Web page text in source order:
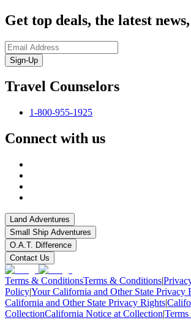
Get top deals, the latest
Sign-Up
Travel Counselors
1-800-955-1925
Connect with us
Land Adventures
Small Ship Adventures
O.A.T. Difference
Contact Us
Terms & ConditionsTerms & Conditions|
Policy|Your California and Other State Privacy
California and Other State Privacy Rights|
CollectionCalifornia Notice at Collection|